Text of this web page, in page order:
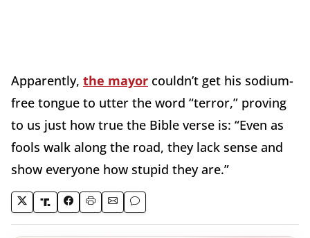
Apparently, the mayor couldn’t get his sodium-
free tongue to utter the word “terror,” proving
to us just how true the Bible verse is: “Even as
fools walk along the road, they lack sense and
show everyone how stupid they are.”